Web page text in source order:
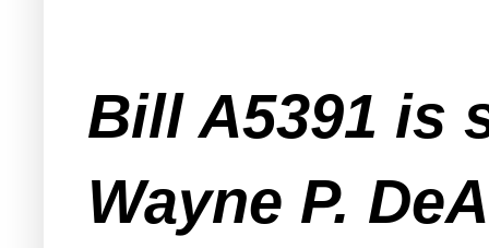
Bill A5391 is
Wayne P.